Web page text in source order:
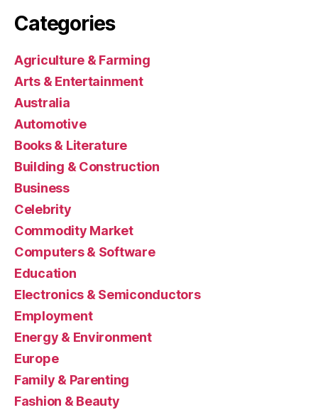
Categories
Agriculture & Farming
Arts & Entertainment
Australia
Automotive
Books & Literature
Building & Construction
Business
Celebrity
Commodity Market
Computers & Software
Education
Electronics & Semiconductors
Employment
Energy & Environment
Europe
Family & Parenting
Fashion & Beauty